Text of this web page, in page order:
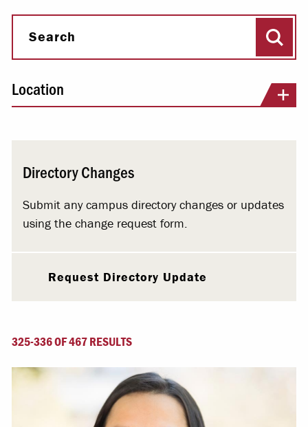
Search
Location
Directory Changes
Submit any campus directory changes or updates
using the change request form.
Request Directory Update
325-336 OF 467 RESULTS